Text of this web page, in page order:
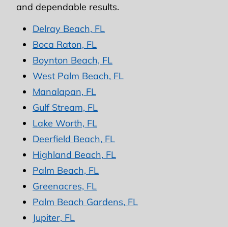
and dependable results.
Delray Beach, FL
Boca Raton, FL
Boynton Beach, FL
West Palm Beach, FL
Manalapan, FL
Gulf Stream, FL
Lake Worth, FL
Deerfield Beach, FL
Highland Beach, FL
Palm Beach, FL
Greenacres, FL
Palm Beach Gardens, FL
Jupiter, FL